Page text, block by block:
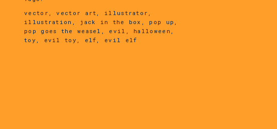
vector, vector art, illustrator,
illustration, jack in the box, pop up,
pop goes the weasel, evil, halloween,
toy, evil toy, elf, evil elf